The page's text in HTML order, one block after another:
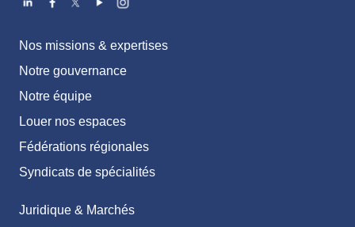
Nos missions & expertises
Notre gouvernance
Notre équipe
Louer nos espaces
Fédérations régionales
Syndicats de spécialités
Juridique & Marchés